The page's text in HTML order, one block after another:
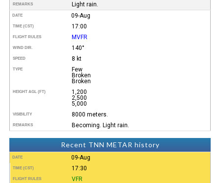
REMARKS Light rain.
DATE 09-Aug
TIME (CST) 17:00
FLIGHT RULES MVFR
WIND DIR. 140°
SPEED 8 kt
TYPE
Few
Broken
Broken
HEIGHT AGL (FT)
1,200
2,500
5,000
VISIBILITY 8000 meters.
REMARKS Becoming. Light rain.
Recent TNN METAR history
DATE 09-Aug
TIME (CST) 17:30
FLIGHT RULES VFR